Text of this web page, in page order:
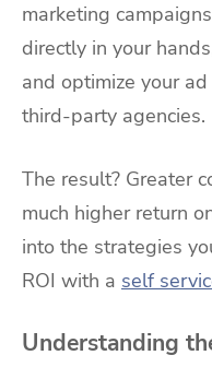
marketing
directly in your
and optimize your
third-party agencies.
The result? Greater
much higher return
into the strategies
ROI with a self
Understanding